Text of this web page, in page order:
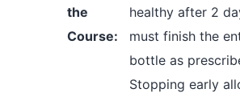
the
Course:
healthy after 2
must finish the
bottle as
Stopping early